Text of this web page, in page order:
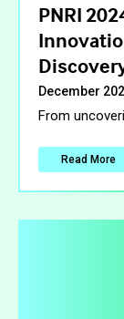
PNRI
December
From
Read More